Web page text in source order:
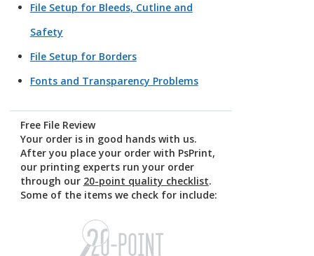
File Setup for Bleeds, Cutline and
Safety
File Setup for Borders
Fonts and Transparency Problems
Free File Review
Your order is in good hands with us.
After you place your order with PsPrint,
our printing experts run your order
through our 20-point quality checklist.
Some of the items we check for include: